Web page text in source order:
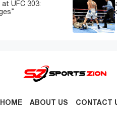
UFC 303:
HOME ABOUT US CONTACT